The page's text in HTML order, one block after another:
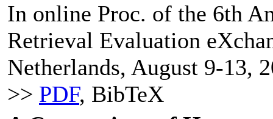
In online Proc. of the 6th
Retrieval Evaluation
Netherlands, August 9-13,
>> PDF, BibTeX